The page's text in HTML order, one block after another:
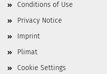
Conditions of Use
Privacy Notice
Imprint
Plimat
Cookie Settings